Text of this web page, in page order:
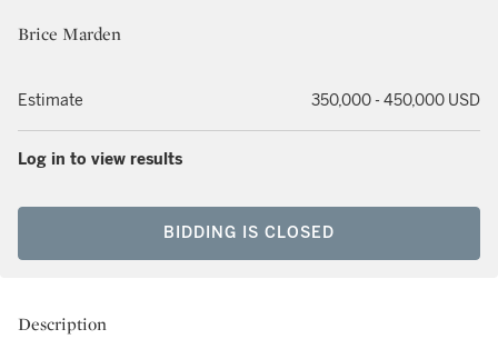
Brice Marden
Estimate 350,000 - 450,000 USD
Log in to view results
BIDDING IS CLOSED
Description